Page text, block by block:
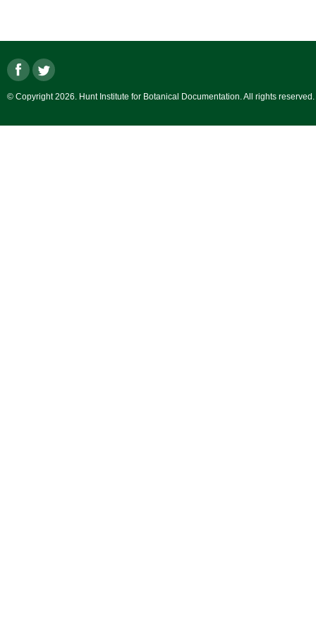
© Copyright 2026. Hunt Institute for Botanical Documentation. All rights reserved.